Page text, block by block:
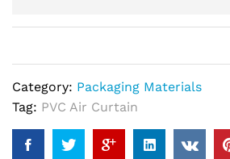
Category: Packaging Materials
Tag: PVC Air Curtain